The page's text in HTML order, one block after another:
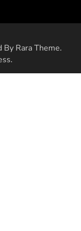
By Rara Theme.
.